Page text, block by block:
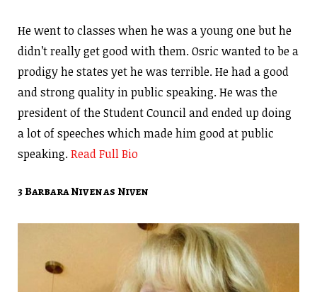
He went to classes when he was a young one but he
didn’t really get good with them. Osric wanted to be a
prodigy he states yet he was terrible. He had a good
and strong quality in public speaking. He was the
president of the Student Council and ended up doing
a lot of speeches which made him good at public
speaking.Read Full Bio
3 Barbara Niven as Niven